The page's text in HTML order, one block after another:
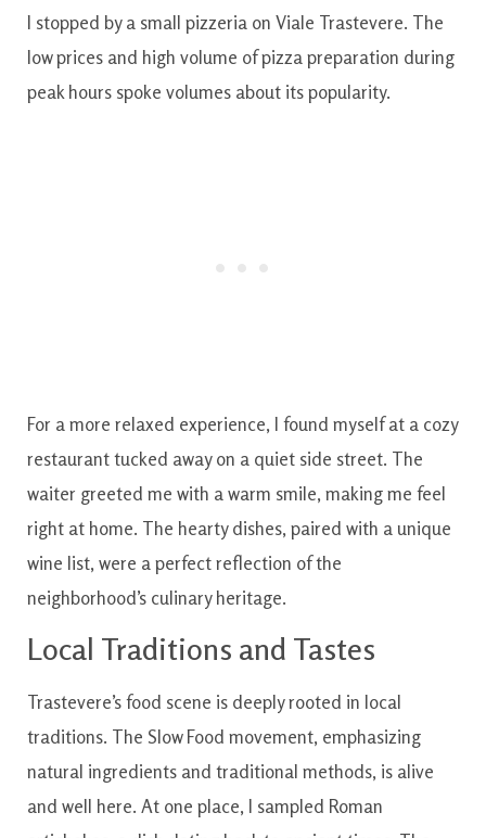
I stopped by a small pizzeria on Viale Trastevere. The
low prices and high volume of pizza preparation during
peak hours spoke volumes about its popularity.
For a more relaxed experience, I found myself at a cozy
restaurant tucked away on a quiet side street. The
waiter greeted me with a warm smile, making me feel
right at home. The hearty dishes, paired with a unique
wine list, were a perfect reflection of the
neighborhood’s culinary heritage.
Local Traditions and Tastes
Trastevere’s food scene is deeply rooted in local
traditions. The Slow Food movement, emphasizing
natural ingredients and traditional methods, is alive
and well here. At one place, I sampled Roman